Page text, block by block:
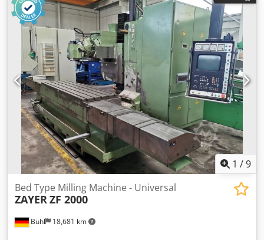
2000 mm total power requirement:18 kW Dsdpfecxxrnex
Amaekr weight of the machine ca.:11 t dimensions of the
machine ca.:4,6 x 2,9 x 2,62 m with PHILIPS NC 6664 3-axis
control with program memory, hydraulic tool clamping,
coolant system, chip-conveyor, horizontal and vertical
spindles (SK 50), separate electrical cabinet, NC-round
table, emergency cut-off
1 /9
Bühl 18,681 km
Bed Type Milling Machine - Universal
ZAYERZF 2000